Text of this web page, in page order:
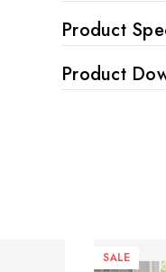
Product
Product
SALE